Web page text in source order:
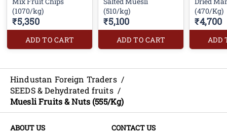
(1070/kg)
₹5,350
ADD TO CART
(510/kg)
₹5,100
ADD TO CART
(470/Kg)
₹4,700
ADD
Hindustan Foreign Traders /
SEEDS & Dehydrated fruits /
Muesli Fruits & Nuts (555/Kg)
ABOUT US
CONTACT US